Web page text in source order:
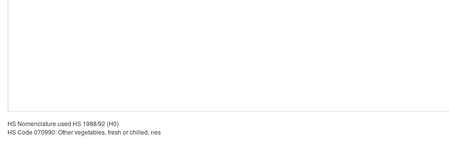
HS Nomenclature used HS 1988/92 (H0)
HS Code 070990: Other vegetables, fresh or chilled, nes